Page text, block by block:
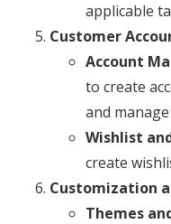
applicable
Customer
Account
to create
and
Wishlist
create
Customization
Themes